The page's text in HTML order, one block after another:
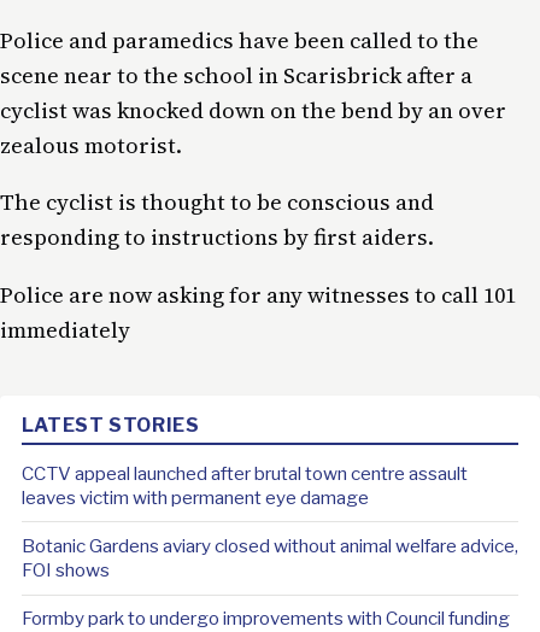
Police and paramedics have been called to the
scene near to the school in Scarisbrick after a
cyclist was knocked down on the bend by an over
zealous motorist.
The cyclist is thought to be conscious and
responding to instructions by first aiders.
Police are now asking for any witnesses to call 101
immediately
LATEST STORIES
CCTV appeal launched after brutal town centre assault
leaves victim with permanent eye damage
Botanic Gardens aviary closed without animal welfare advice,
FOI shows
Formby park to undergo improvements with Council funding